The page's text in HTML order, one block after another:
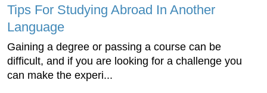
Tips For Studying Abroad In Another
Language
Gaining a degree or passing a course can be
difficult, and if you are looking for a challenge you
can make the experi...